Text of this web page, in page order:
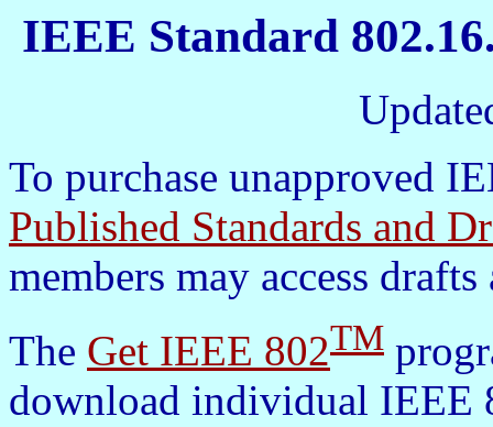
IEEE Standard
To purchase unapproved
Published Standards and
members may access
The Get IEEE 802TM
download individual IEEE